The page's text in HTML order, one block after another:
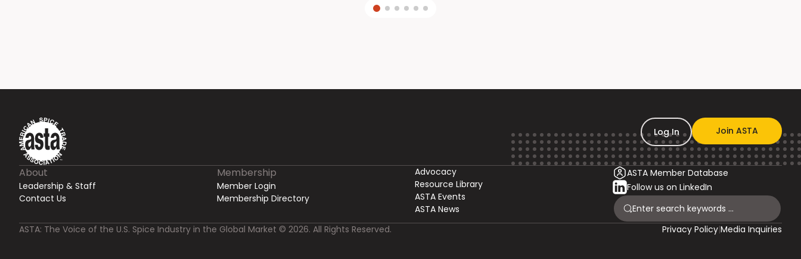
Log In Join ASTA
About
Leadership & Staff
Contact Us
Membership
Member Login
Membership Directory
Advocacy
Resource Library
ASTA Events
ASTA News
ASTA Member Database
Follow us on LinkedIn
ASTA: The Voice of the U.S. Spice Industry in the Global Market © 2026. All Rights Reserved. Privacy Policy|Media Inquiries